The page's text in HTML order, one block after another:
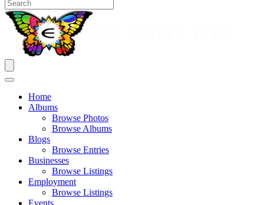
Home
Albums
Browse Photos
Browse Albums
Blogs
Browse Entries
Businesses
Browse Listings
Employment
Browse Listings
Events